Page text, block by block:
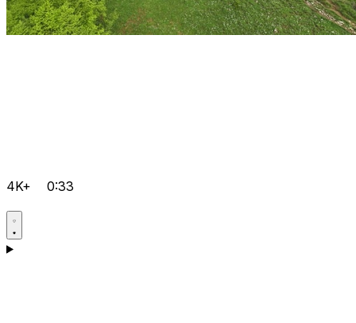
4K+ 0:33